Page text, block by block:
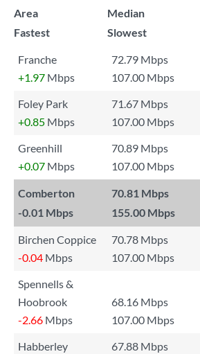
Area
Median
Fastest
Slowest
Franche
72.79 Mbps
+1.97 Mbps 107.00 Mbps
Foley Park
71.67 Mbps
+0.85 Mbps 107.00 Mbps
Greenhill
70.89 Mbps
+0.07 Mbps 107.00 Mbps
Comberton
70.81 Mbps
-0.01 Mbps 155.00 Mbps
Birchen Coppice
70.78 Mbps
-0.04 Mbps 107.00 Mbps
Spennells &
Hoobrook
68.16 Mbps
-2.66 Mbps 107.00 Mbps
Habberley
67.88 Mbps